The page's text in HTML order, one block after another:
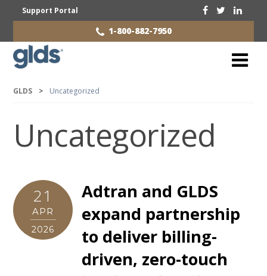
Support Portal
1-800-882-7950
GLDS > Uncategorized
Uncategorized
21
APR
2026
Adtran and GLDS
expand partnership
to deliver billing-
driven, zero-touch